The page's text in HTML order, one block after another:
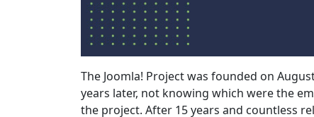
The Joomla! Project was founded on
years later, not knowing which were the
the project. After 15 years and countless